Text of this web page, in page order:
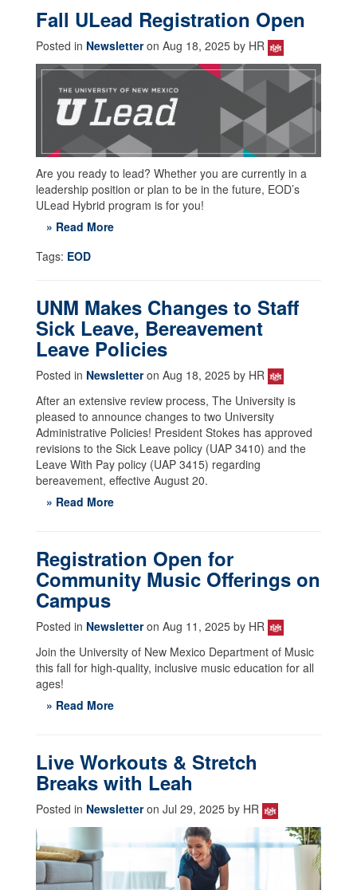
Fall ULead Registration Open
Posted in Newsletteron Aug 18, 2025 by HR
Are you ready to lead? Whether you are currently in a
leadership position or plan to be in the future, EOD’s
ULead Hybrid program is for you!
» Read More
Tags: EOD
UNM Makes Changes to Staff
Sick Leave, Bereavement
Leave Policies
Posted in Newsletteron Aug 18, 2025 by HR
After an extensive review process, The University is
pleased to announce changes to two University
Administrative Policies! President Stokes has approved
revisions to the Sick Leave policy (UAP 3410) and the
Leave With Pay policy (UAP 3415) regarding
bereavement, effective August 20.
» Read More
Registration Open for
Community Music Offerings on
Campus
Posted in Newsletteron Aug 11, 2025 by HR
Join the University of New Mexico Department of Music
this fall for high-quality, inclusive music education for all
ages!
» Read More
Live Workouts & Stretch
Breaks with Leah
Posted in Newsletteron Jul 29, 2025 by HR